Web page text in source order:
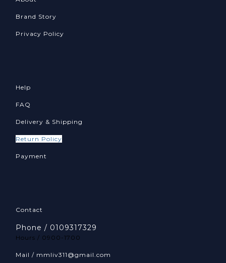
Brand Story
Privacy Policy
Help
FAQ
Delivery & Shipping
Return Policy
Payment
Contact
Phone / 0109317329
Hours / 0900-1700
Mail / mmliv311@gmail.com